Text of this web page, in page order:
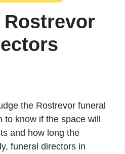
Rostrevor
the Rostrevor funeral
to know if the space will
and how long the
funeral directors in